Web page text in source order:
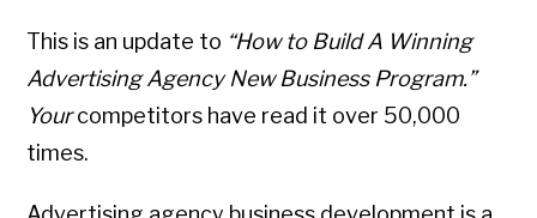
This is an update to “How to Build A Winning
Advertising Agency New Business Program.”
Yourcompetitors have read it over 50,000
times.